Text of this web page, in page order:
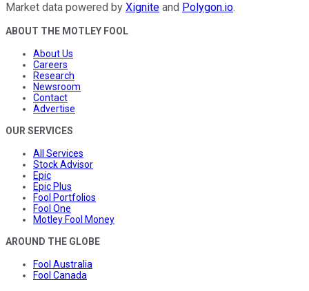
Market data powered by Xignite and Polygon.io.
ABOUT THE MOTLEY FOOL
About Us
Careers
Research
Newsroom
Contact
Advertise
OUR SERVICES
All Services
Stock Advisor
Epic
Epic Plus
Fool Portfolios
Fool One
Motley Fool Money
AROUND THE GLOBE
Fool Australia
Fool Canada